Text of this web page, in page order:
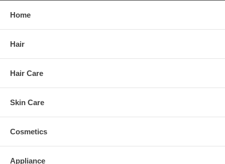
Home
Hair
Hair Care
Skin Care
Cosmetics
Appliance